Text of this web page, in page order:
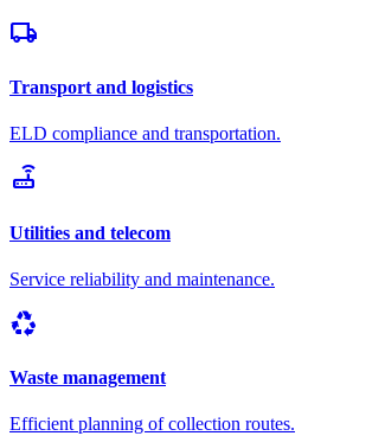
local_shipping
Transport and logistics
ELD compliance and transportation.
router
Utilities and telecom
Service reliability and maintenance.
recycling
Waste management
Efficient planning of collection routes.